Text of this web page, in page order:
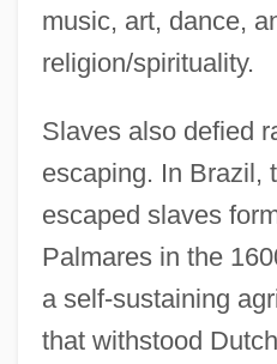
music, art, dance,
religion/spirituality.
Slaves also defied
escaping. In Brazil,
escaped slaves
Palmares in the
a self-sustaining
that withstood